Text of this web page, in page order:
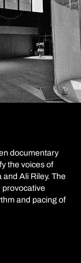
documentary
the voices of
Ali Riley. The
and pacing of